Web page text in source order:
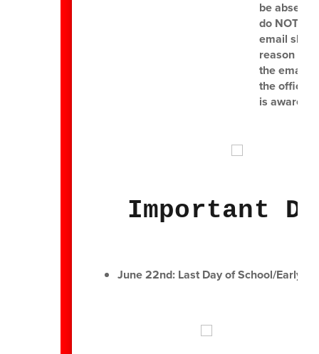
be absent
do NOT
email
reason for
the email
the office
is aware
Important
June 22nd: Last Day of School/Early